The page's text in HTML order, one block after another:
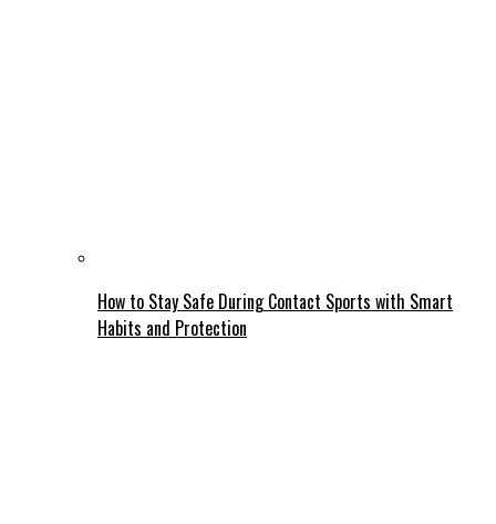
How to Stay Safe During Contact Sports with Smart
Habits and Protection